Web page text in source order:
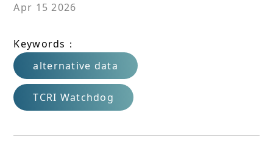
Apr 15 2026
Keywords：
alternative data
TCRI Watchdog